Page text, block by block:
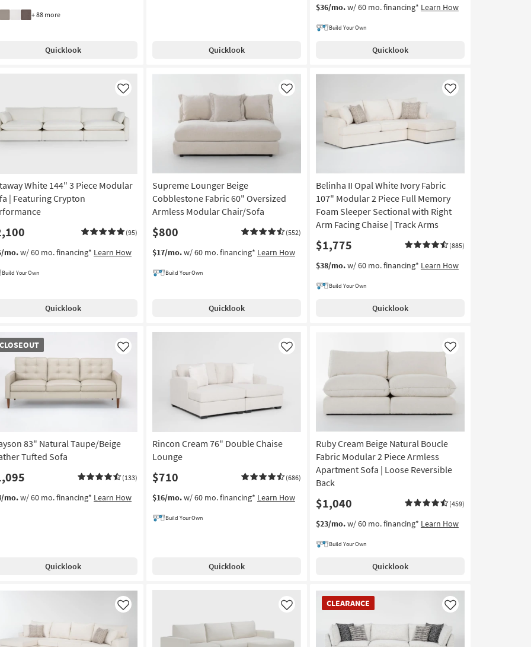
+ 88 more
Quicklook Quicklook
$36/mo.w/ 60 mo. financing* Learn How
Build Your Own
Quicklook
White 144" 3 Piece Modular
| Featuring Crypton
(95)
Like
mo.w/ 60 mo. financing* Learn How
Build Your Own
Quicklook
Supreme Lounger Beige
Cobblestone Fabric 60" Oversized
Armless Modular Chair/Sofa
$800 (552)
Like
$17/mo.w/ 60 mo. financing* Learn How
Build Your Own
Quicklook
Belinha II Opal White Ivory Fabric
107" Modular 2 Piece Full Memory
Foam Sleeper Sectional with Right
Arm Facing Chaise | Track Arms
$1,775 (885)
Like
$38/mo.w/ 60 mo. financing* Learn How
Build Your Own
Quicklook
CLOSEOUT
83" Natural Taupe/Beige
Tufted Sofa
(133)
Like
mo.w/ 60 mo. financing* Learn How
Quicklook
Rincon Cream 76" Double Chaise
Lounge
$710 (686)
Like
$16/mo.w/ 60 mo. financing* Learn How
Build Your Own
Quicklook
Ruby Cream Beige Natural Boucle
Fabric Modular 2 Piece Armless
Apartment Sofa | Loose Reversible
Back
$1,040 (459)
Like
$23/mo.w/ 60 mo. financing* Learn How
Build Your Own
Quicklook
Like Like
CLEARANCE
CLEARANCE
Item
Like